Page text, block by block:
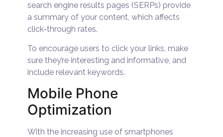
search engine results pages (SERPs) provide
a summary of your content, which affects
click-through rates.
To encourage users to click your links, make
sure they’re interesting and informative, and
include relevant keywords.
Mobile Phone
Optimization
With the increasing use of smartphones